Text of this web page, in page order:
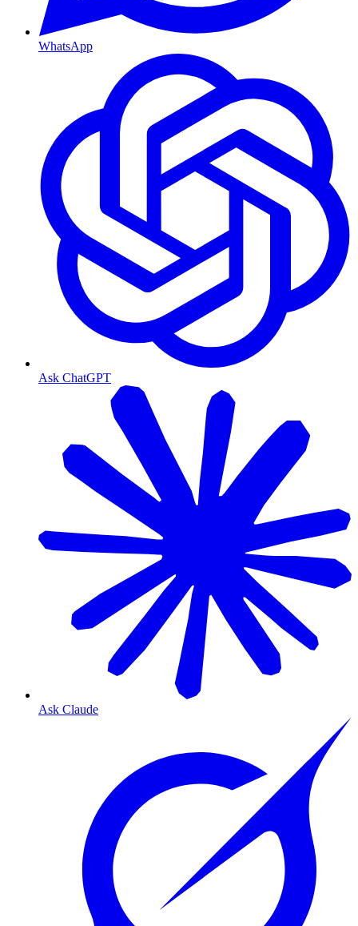
WhatsApp
Ask ChatGPT
Ask Claude